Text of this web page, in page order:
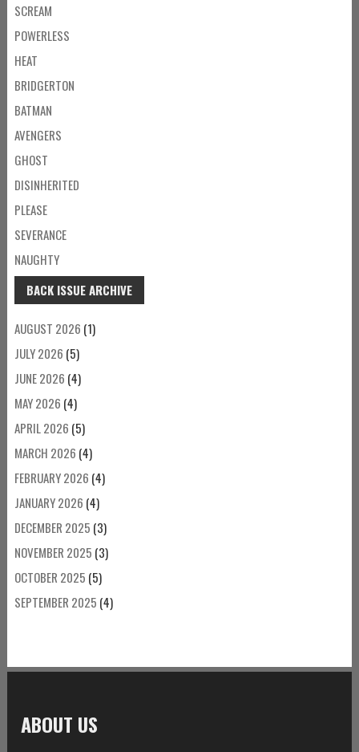
SCREAM
POWERLESS
HEAT
BRIDGERTON
BATMAN
AVENGERS
GHOST
DISINHERITED
PLEASE
SEVERANCE
NAUGHTY
BACK ISSUE ARCHIVE
AUGUST 2026 (1)
JULY 2026 (5)
JUNE 2026 (4)
MAY 2026 (4)
APRIL 2026 (5)
MARCH 2026 (4)
FEBRUARY 2026 (4)
JANUARY 2026 (4)
DECEMBER 2025 (3)
NOVEMBER 2025 (3)
OCTOBER 2025 (5)
SEPTEMBER 2025 (4)
ABOUT US